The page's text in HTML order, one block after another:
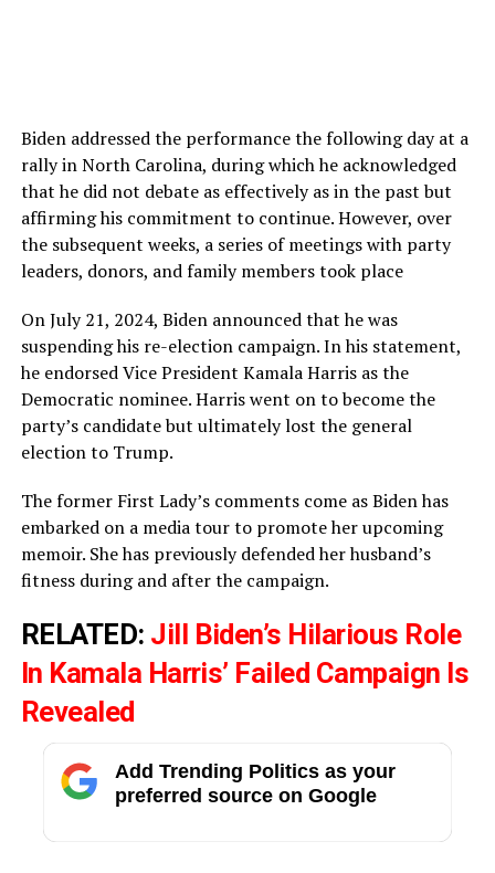
Biden addressed the performance the following day at a
rally in North Carolina, during which he acknowledged
that he did not debate as effectively as in the past but
affirming his commitment to continue. However, over
the subsequent weeks, a series of meetings with party
leaders, donors, and family members took place
On July 21, 2024, Biden announced that he was
suspending his re-election campaign. In his statement,
he endorsed Vice President Kamala Harris as the
Democratic nominee. Harris went on to become the
party’s candidate but ultimately lost the general
election to Trump.
The former First Lady’s comments come as Biden has
embarked on a media tour to promote her upcoming
memoir. She has previously defended her husband’s
fitness during and after the campaign.
RELATED: Jill Biden’s Hilarious Role
In Kamala Harris’ Failed Campaign Is
Revealed
Add Trending Politics as your
preferred source on Google